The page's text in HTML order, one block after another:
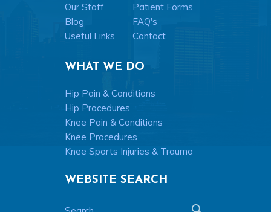
Our Staff
Patient Forms
Blog
FAQ's
Useful Links
Contact
WHAT WE DO
Hip Pain & Conditions
Hip Procedures
Knee Pain & Conditions
Knee Procedures
Knee Sports Injuries & Trauma
WEBSITE SEARCH